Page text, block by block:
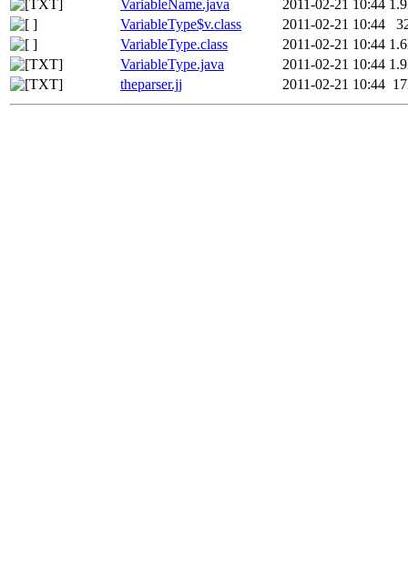
VariableName.java
2011-02-21 10:44
VariableType$v.class
2011-02-21 10:44
VariableType.class
2011-02-21 10:44
VariableType.java
2011-02-21 10:44
theparser.jj
2011-02-21 10:44